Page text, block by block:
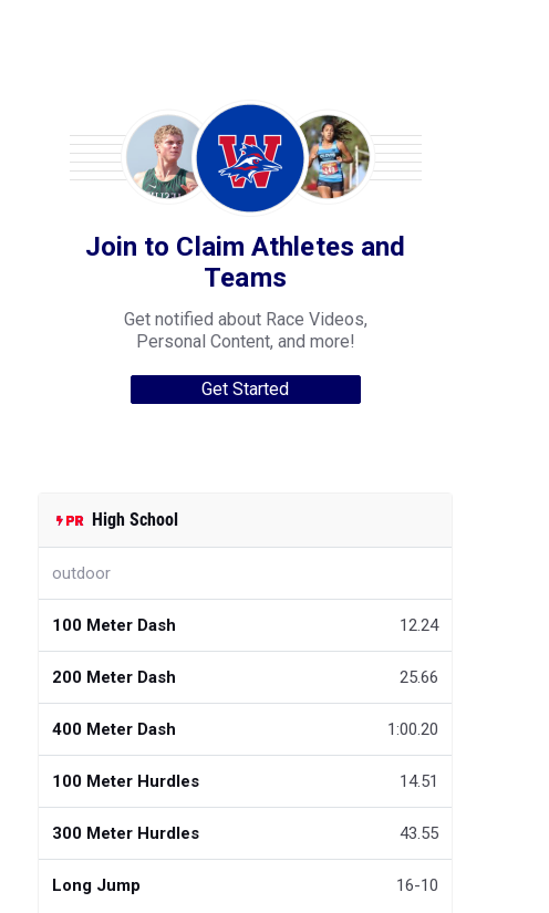
Join to Claim Athletes and
Teams
Get notified about Race Videos,
Personal Content, and more!
Get Started
High School
outdoor
100 Meter Dash 12.24
200 Meter Dash 25.66
400 Meter Dash 1:00.20
100 Meter Hurdles 14.51
300 Meter Hurdles 43.55
Long Jump 16-10